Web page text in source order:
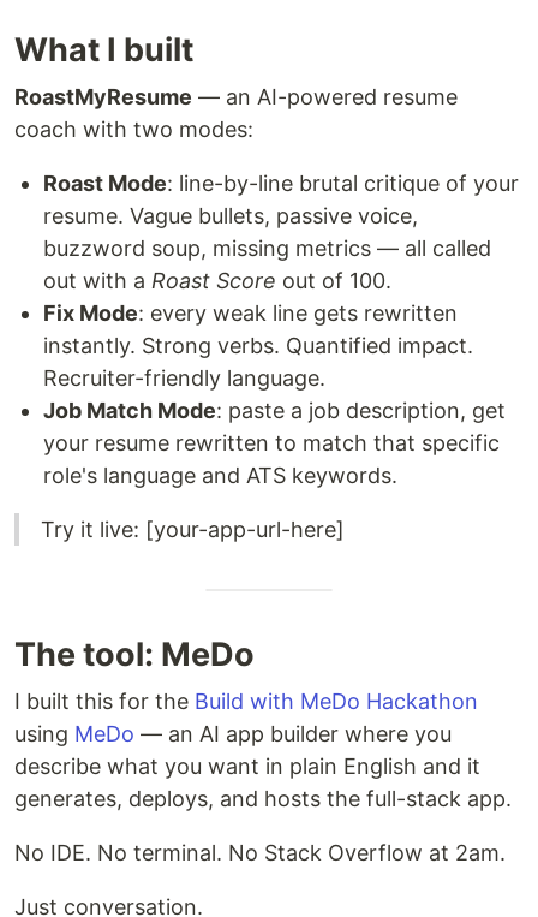
What I built
RoastMyResume — an AI-powered resume
coach with two modes:
Roast Mode: line-by-line brutal critique of your
resume. Vague bullets, passive voice,
buzzword soup, missing metrics — all called
out with a Roast Score out of 100.
Fix Mode: every weak line gets rewritten
instantly. Strong verbs. Quantified impact.
Recruiter-friendly language.
Job Match Mode: paste a job description, get
your resume rewritten to match that specific
role's language and ATS keywords.
Try it live: [your-app-url-here]
The tool: MeDo
I built this for the Build with MeDo Hackathon
using MeDo — an AI app builder where you
describe what you want in plain English and it
generates, deploys, and hosts the full-stack app.
No IDE. No terminal. No Stack Overflow at 2am.
Just conversation.